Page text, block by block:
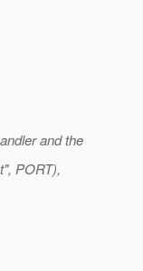
and the
PORT),